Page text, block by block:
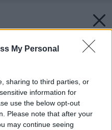
My Personal
sharing to third parties, or
information for
use the below opt-out
Please note that after your
may continue seeing